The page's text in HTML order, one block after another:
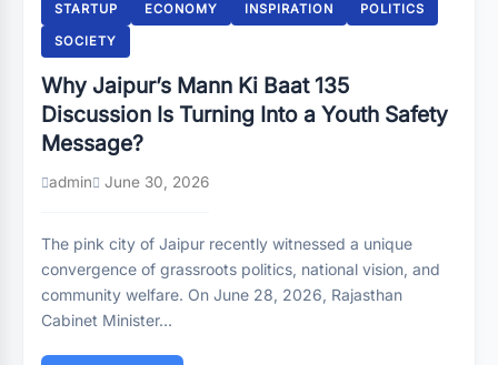
STARTUP ECONOMY INSPIRATION POLITICS
SOCIETY
Why Jaipur’s Mann Ki Baat 135
Discussion Is Turning Into a Youth Safety
Message?
admin June 30, 2026
The pink city of Jaipur recently witnessed a unique
convergence of grassroots politics, national vision, and
community welfare. On June 28, 2026, Rajasthan
Cabinet Minister…